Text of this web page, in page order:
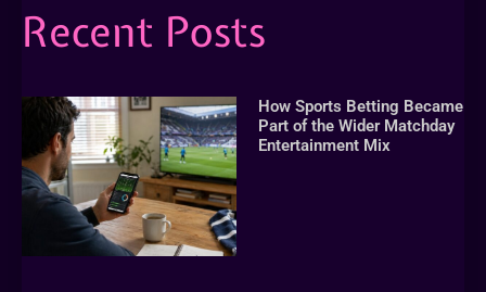
Recent Posts
How Sports Betting Became
Part of the Wider Matchday
Entertainment Mix